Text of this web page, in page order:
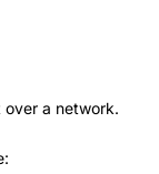
a network.